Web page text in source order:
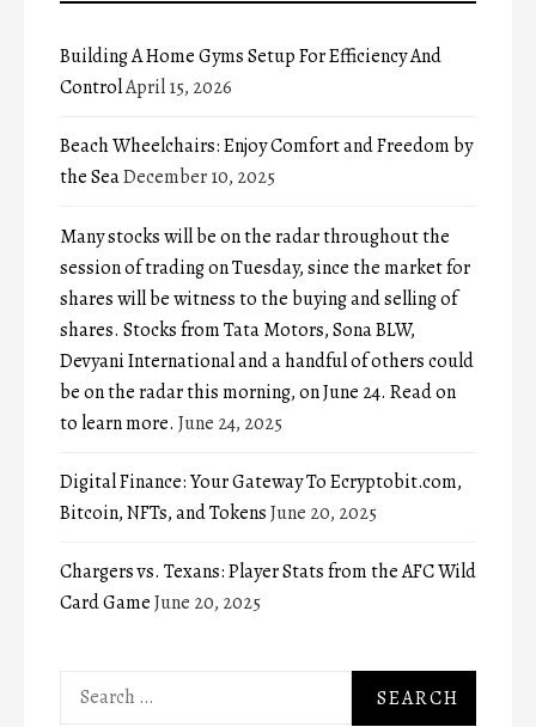
Building A Home Gyms Setup For Efficiency And
ControlApril 15, 2026
Beach Wheelchairs: Enjoy Comfort and Freedom by
the SeaDecember 10, 2025
Many stocks will be on the radar throughout the
session of trading on Tuesday, since the market for
shares will be witness to the buying and selling of
shares. Stocks from Tata Motors, Sona BLW,
Devyani International and a handful of others could
be on the radar this morning, on June 24. Read on
to learn more. June 24, 2025
Digital Finance: Your Gateway To Ecryptobit.com,
Bitcoin, NFTs, and TokensJune 20, 2025
Chargers vs. Texans: Player Stats from the AFC Wild
Card GameJune 20, 2025
Search